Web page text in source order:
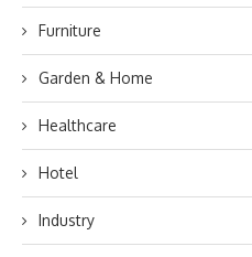
Furniture
Garden & Home
Healthcare
Hotel
Industry